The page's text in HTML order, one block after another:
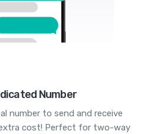
Number
number to send and receive
cost! Perfect for two-way